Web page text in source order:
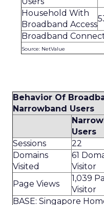
Household With
Broadband Access
Broadband
Source: NetValue
Behavior Of
Narrowband Users
Users
Sessions
22
Domains
Visited
61
Visitor
Page Views
1,039
Visitor
BASE: Singapore